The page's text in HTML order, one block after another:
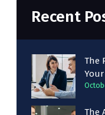
Recent
The
The